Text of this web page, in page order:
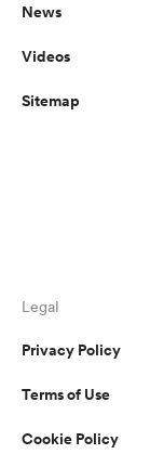
News
Videos
Sitemap
Legal
Privacy Policy
Terms of Use
Cookie Policy